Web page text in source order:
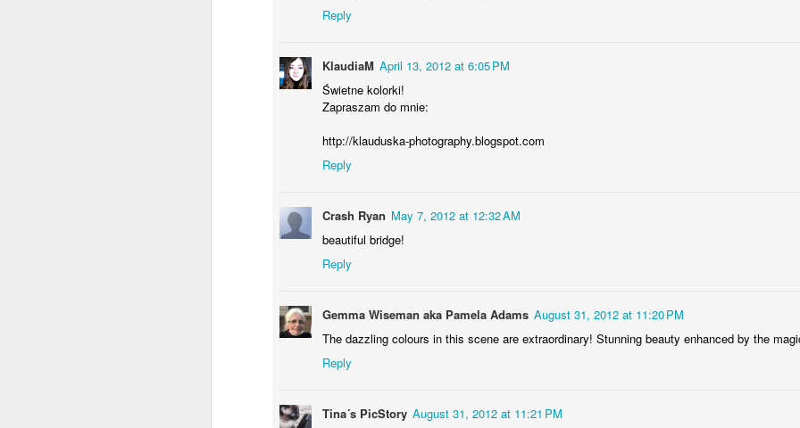
Reply
KlaudiaM April 13, 2012 at 6:05 PM
Świetne kolorki!
Zapraszam do mnie:
http://klauduska-photography.blogspot.com
Reply
Crash Ryan May 7, 2012 at 12:32 AM
beautiful bridge!
Reply
Gemma Wiseman aka Pamela Adams August 31, 2012 at 11:20 PM
The dazzling colours in this scene are extraordinary! Stunning beauty enhanced by the
Reply
Tina´s PicStory August 31, 2012 at 11:21 PM
Two meat potatoes
"Delicious food" mural